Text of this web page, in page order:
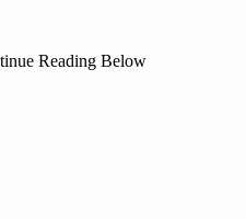
Reading Below